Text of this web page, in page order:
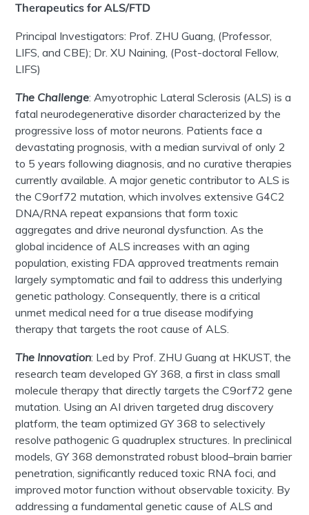
Therapeutics for ALS/FTD
Principal Investigators: Prof. ZHU Guang, (Professor,
LIFS, and CBE); Dr. XU Naining, (Post-doctoral Fellow,
LIFS)
The Challenge:Amyotrophic Lateral Sclerosis (ALS) is a
fatal neurodegenerative disorder characterized by the
progressive loss of motor neurons. Patients face a
devastating prognosis, with a median survival of only 2
to 5 years following diagnosis, and no curative therapies
currently available. A major genetic contributor to ALS is
the C9orf72 mutation, which involves extensive G4C2
DNA/RNA repeat expansions that form toxic
aggregates and drive neuronal dysfunction. As the
global incidence of ALS increases withan aging
population, existing FDA approved treatments remain
largely symptomatic and fail to address this underlying
genetic pathology. Consequently, there is a critical
unmet medical need for a true disease modifying
therapy that targets the root cause of ALS.
The Innovation: Led by Prof. ZHU Guang at HKUST, the
research team developed GY 368, a first in class small
molecule therapy that directly targets the C9orf72 gene
mutation. Using an AI driven targeted drug discovery
platform, the team optimized GY 368 to selectively
resolve pathogenic G quadruplex structures. In preclinical
models, GY 368 demonstrated robust blood–brain barrier
penetration, significantly reduced toxic RNA foci, and
improved motor function without observable toxicity. By
addressing a fundamental genetic cause of ALS and